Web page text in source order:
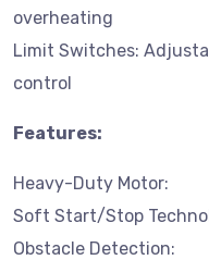
overheating
Limit Switches:
control
Features:
Heavy-Duty Motor:
Soft Start/Stop
Obstacle Detection: